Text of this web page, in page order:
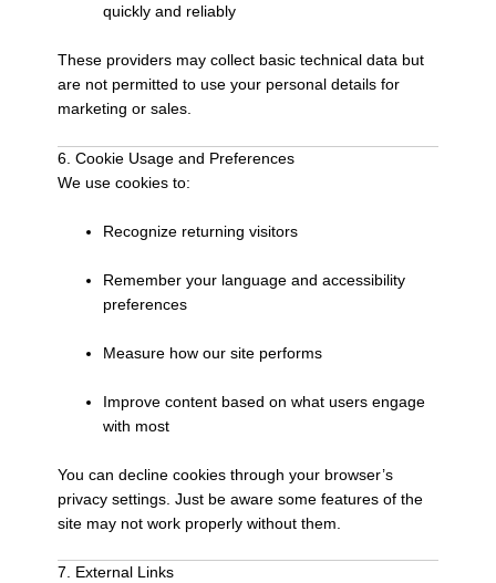
quickly and reliably
These providers may collect basic technical data but
are not permitted to use your personal details for
marketing or sales.
6. Cookie Usage and Preferences
We use cookies to:
Recognize returning visitors
Remember your language and accessibility
preferences
Measure how our site performs
Improve content based on what users engage
with most
You can decline cookies through your browser’s
privacy settings. Just be aware some features of the
site may not work properly without them.
7. External Links